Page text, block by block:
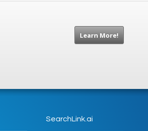
Learn More!
SearchLink.ai